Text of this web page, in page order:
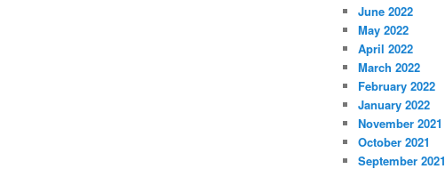
June 2022
May 2022
April 2022
March 2022
February 2022
January 2022
November 2021
October 2021
September 2021